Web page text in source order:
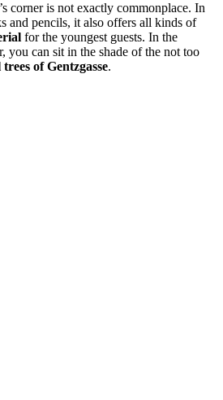
corner is not exactly commonplace. In
and pencils, it also offers all kinds of
for the youngest guests. In the
you can sit in the shade of the not too
of Gentzgasse.